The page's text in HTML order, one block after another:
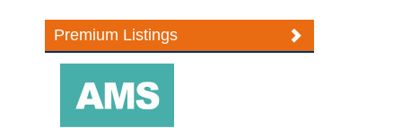
Premium Listings